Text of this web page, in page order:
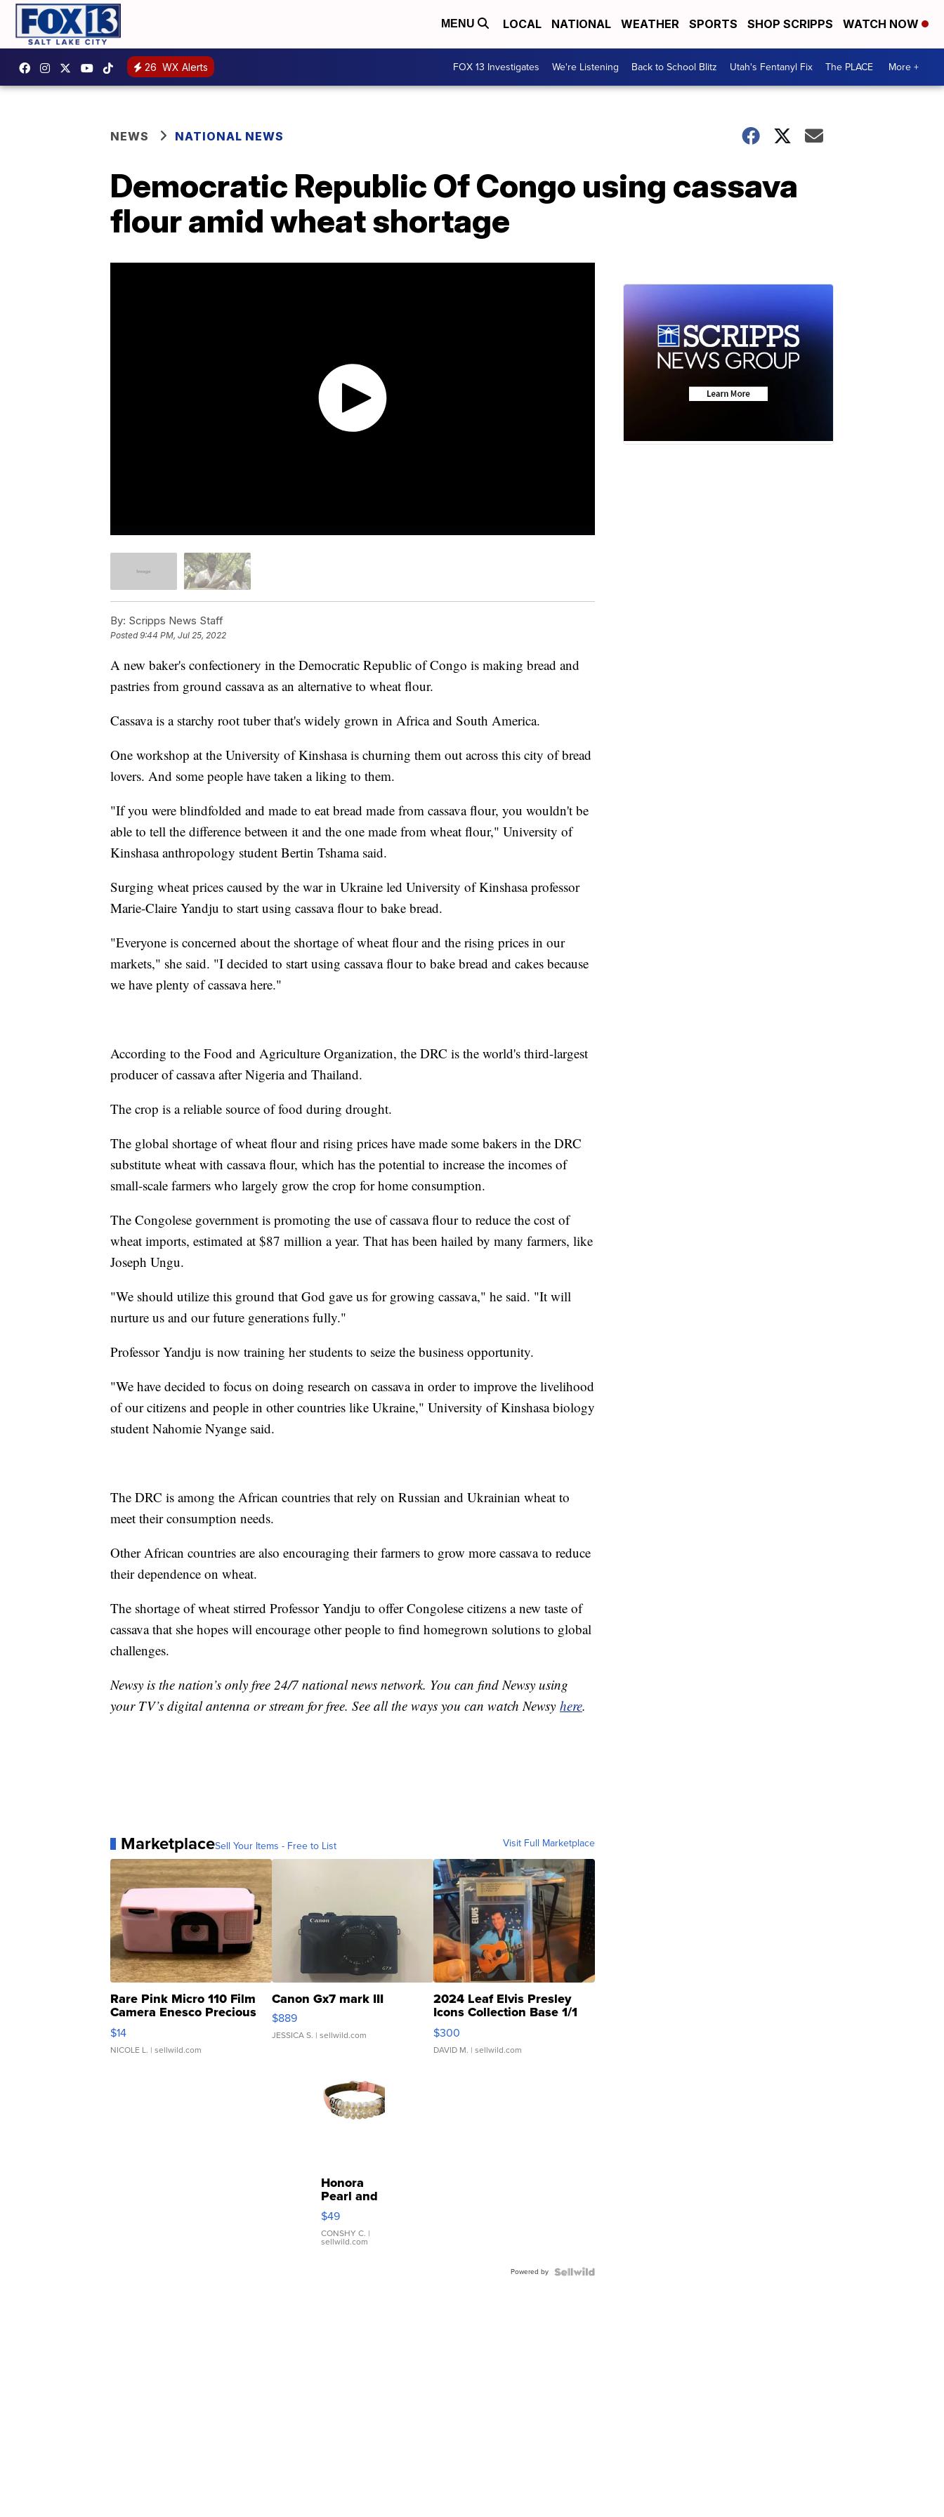
MENU LOCAL NATIONAL WEATHER SPORTS SHOP SCRIPPS WATCH NOW
26 WX Alerts FOX 13 Investigates We're Listening Back to School Blitz Utah's Fentanyl Fix The PLACE More +
NEWS NATIONAL NEWS
Democratic Republic Of Congo using cassava
flour amid wheat shortage
By: Scripps News Staff
Posted9:44 PM, Jul 25, 2022
A new baker's confectionery in the Democratic Republic of Congo is making bread and
pastries from ground cassava as an alternative to wheat flour.
Cassava is a starchy root tuber that's widely grown in Africa and South America.
One workshop at the University of Kinshasa is churning them out across this city of bread
lovers. And some people have taken a liking to them.
"If you were blindfolded and made to eat bread made from cassava flour, you wouldn't be
able to tell the difference between it and the one made from wheat flour," University of
Kinshasa anthropology student Bertin Tshama said.
Surging wheat prices caused by the war in Ukraine led University of Kinshasa professor
Marie-Claire Yandju to start using cassava flour to bake bread.
"Everyone is concerned about the shortage of wheat flour and the rising prices in our
markets," she said. "I decided to start using cassava flour to bake bread and cakes because
we have plenty of cassava here."
According to the Food and Agriculture Organization, the DRC is the world's third-largest
producer of cassava after Nigeria and Thailand.
The crop is a reliable source of food during drought.
The global shortage of wheat flour and rising prices have made some bakers in the DRC
substitute wheat with cassava flour, which has the potential to increase the incomes of
small-scale farmers who largely grow the crop for home consumption.
The Congolese government is promoting the use of cassava flour to reduce the cost of
wheat imports, estimated at $87 million a year. That has been hailed by many farmers, like
Joseph Ungu.
"We should utilize this ground that God gave us for growing cassava," he said. "It will
nurture us and our future generations fully."
Professor Yandju is now training her students to seize the business opportunity.
"We have decided to focus on doing research on cassava in order to improve the livelihood
of our citizens and people in other countries like Ukraine," University of Kinshasa biology
student Nahomie Nyange said.
The DRC is among the African countries that rely on Russian and Ukrainian wheat to
meet their consumption needs.
Other African countries are also encouraging their farmers to grow more cassava to reduce
their dependence on wheat.
The shortage of wheat stirred Professor Yandju to offer Congolese citizens a new taste of
cassava that she hopes will encourage other people to find homegrown solutions to global
challenges.
Newsy is the nation’s only free 24/7 national news network. You can find Newsy using
your TV’s digital antenna or stream for free. See all the ways you can watch Newsy here.
MarketplaceSell Your Items - Free to List Visit Full Marketplace
Rare Pink Micro 110 Film
Camera Enesco Precious
Moments TD4
$14
NICOLE L. | sellwild.com
Canon Gx7 mark III
$889
JESSICA S. | sellwild.com
2024 Leaf Elvis Presley
Icons Collection Base 1/1
SSP Clear ...
$300
DAVID M. | sellwild.com
Honora
Pearl and
Pink
Leather
Bracelet
Adjustable
$49
CONSHY C. |
sellwild.com
Powered by